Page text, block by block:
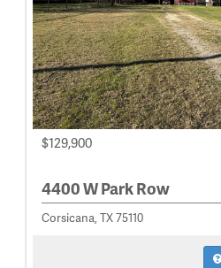
$129,900
4400 W Park Row
Corsicana, TX 75110